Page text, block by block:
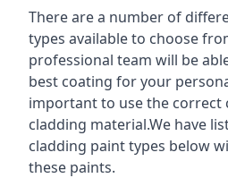
There are a number of
types available to choose
professional team will be
best coating for your
important to use the correct
cladding material.We have
cladding paint types below
these paints.